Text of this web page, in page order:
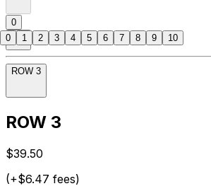
0
ROW 3
ROW 3
$39.50
(+$6.47 fees)
0 1 2 3 4 5 6 7 8 9 10